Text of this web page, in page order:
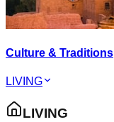
Culture & Traditions
LIVING
LIVING